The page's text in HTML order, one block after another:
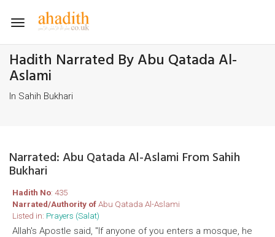
Toggle
Hadith Narrated By Abu Qatada Al-
Aslami
In Sahih Bukhari
Narrated: Abu Qatada Al-Aslami From Sahih
Bukhari
Hadith No: 435
Narrated/Authority ofAbu Qatada Al-Aslami
Listed in: Prayers (Salat)
Allah's Apostle said, "If anyone of you enters a mosque, he